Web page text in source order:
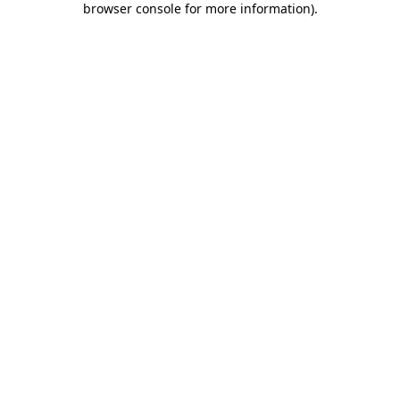
browser console for more information).